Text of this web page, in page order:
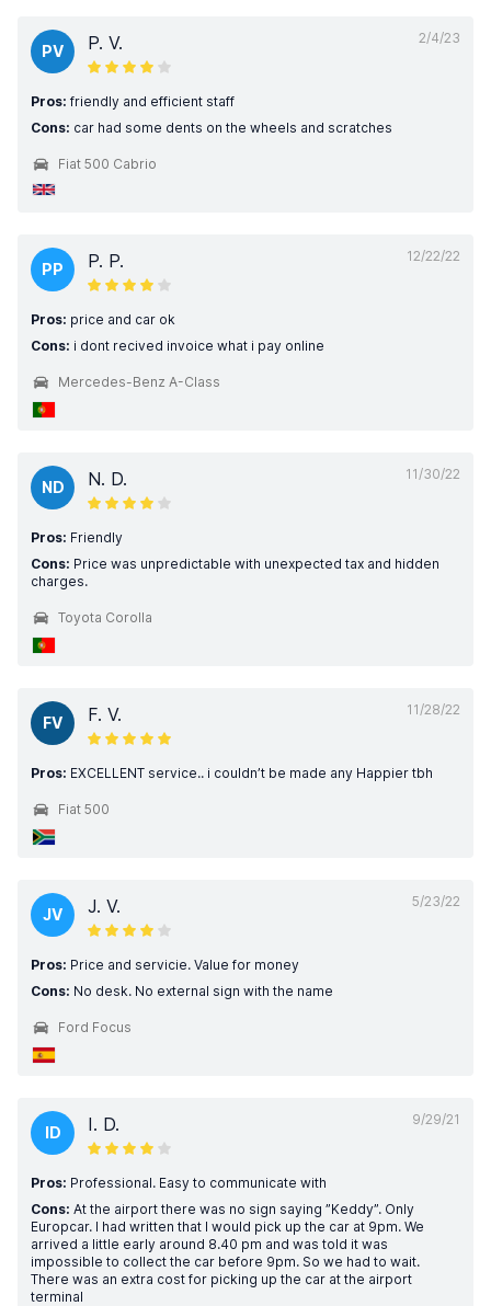
2/4/23
PV P. V.
Pros: friendly and efficient staff
Cons: car had some dents on the wheels and scratches
Fiat 500 Cabrio
12/22/22
PP P. P.
Pros: price and car ok
Cons: i dont recived invoice what i pay online
Mercedes-Benz A-Class
11/30/22
ND N. D.
Pros: Friendly
Cons: Price was unpredictable with unexpected tax and hidden
charges.
Toyota Corolla
11/28/22
FV F. V.
Pros: EXCELLENT service.. i couldn’t be made any Happier tbh
Fiat 500
5/23/22
JV J. V.
Pros: Price and servicie. Value for money
Cons: No desk. No external sign with the name
Ford Focus
9/29/21
ID I. D.
Pros: Professional. Easy to communicate with
Cons: At the airport there was no sign saying ”Keddy”. Only
Europcar. I had written that I would pick up the car at 9pm. We
arrived a little early around 8.40 pm and was told it was
impossible to collect the car before 9pm. So we had to wait.
There was an extra cost for picking up the car at the airport
terminal